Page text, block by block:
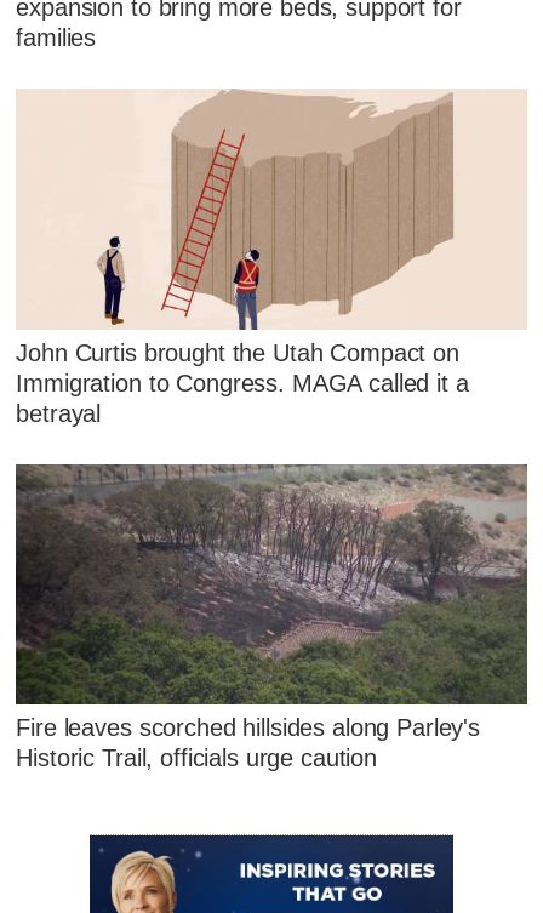
expansion to bring more beds, support for
families
John Curtis brought the Utah Compact on
Immigration to Congress. MAGA called it a
betrayal
Fire leaves scorched hillsides along Parley's
Historic Trail, officials urge caution